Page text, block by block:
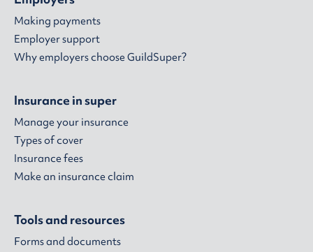
Making payments
Employer support
Why employers choose GuildSuper?
Insurance in super
Manage your insurance
Types of cover
Insurance fees
Make an insurance claim
Tools and resources
Forms and documents